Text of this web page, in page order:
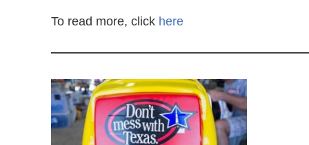
To read more, click here